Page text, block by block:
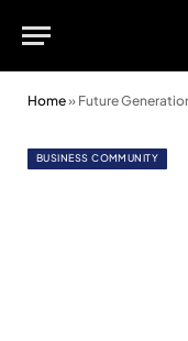
Home» Future Generations
BUSINESS COMMUNITY